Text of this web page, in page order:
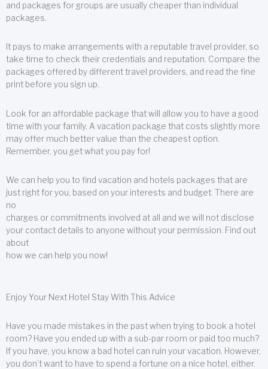
and packages for groups are usually cheaper than individual
packages.
It pays to make arrangements with a reputable travel provider, so
take time to check their credentials and reputation. Compare the
packages offered by different travel providers, and read the fine
print before you sign up.
Look for an affordable package that will allow you to have a good
time with your family. A vacation package that costs slightly more
may offer much better value than the cheapest option.
Remember, you get what you pay for!
We can help you to find vacation and hotels packages that are
just right for you, based on your interests and budget. There are
no
charges or commitments involved at all and we will not disclose
your contact details to anyone without your permission. Find out
about
how we can help you now!
Enjoy Your Next Hotel Stay With This Advice
Have you made mistakes in the past when trying to book a hotel
room? Have you ended up with a sub-par room or paid too much?
If you have, you know a bad hotel can ruin your vacation. However,
you don’t want to have to spend a fortune on a nice hotel, either.